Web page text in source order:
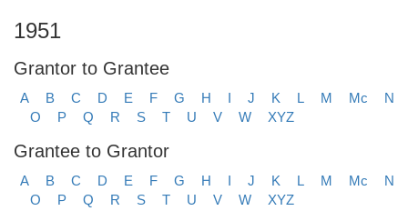
1951
Grantor to Grantee
A B C D E F G H I J K L M Mc
N
O
P Q R S T U V W XYZ
Grantee to Grantor
A B C D E F G H I J K L M Mc
N
O
P Q R S T U V W XYZ